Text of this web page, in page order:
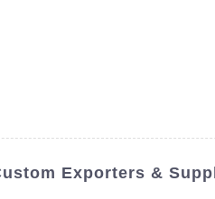
Exporters &